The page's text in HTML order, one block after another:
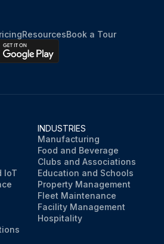
ResourcesBook a Tour
IoT
INDUSTRIES
Manufacturing
Food and Beverage
Clubs and Associations
Education and Schools
Property Management
Fleet Maintenance
Facility Management
Hospitality